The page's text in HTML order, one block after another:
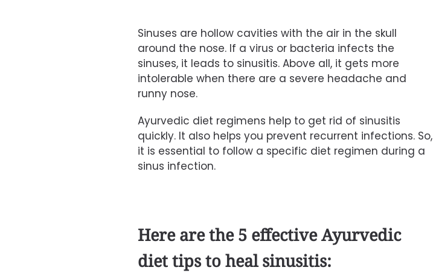
Sinuses are hollow cavities with the air in the skull
around the nose. If a virus or bacteria infects the
sinuses, it leads to sinusitis. Above all, it gets more
intolerable when there are a severe headache and
runny nose.
Ayurvedic diet regimens help to get rid of sinusitis
quickly. It also helps you prevent recurrent infections. So,
it is essential to follow a specific diet regimen during a
sinus infection.
Here are the 5 effective Ayurvedic
diet tips to heal sinusitis: